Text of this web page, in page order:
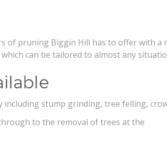
of pruning Biggin Hill has to offer with
can be tailored to almost any
stump grinding, tree felling,
to the removal of trees at the